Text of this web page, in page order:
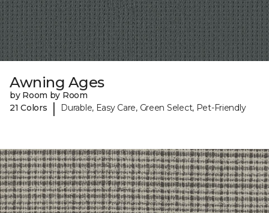
Awning Ages
by Room by Room
21 Colors
| Durable, Easy Care, Green Select, Pet-Friendly